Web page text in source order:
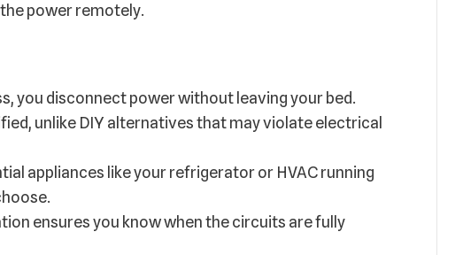
power remotely.
you disconnect power without leaving your bed.
unlike DIY alternatives that may violate electrical
appliances like your refrigerator or HVAC running
ensures you know when the circuits are fully